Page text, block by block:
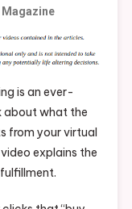
Magazine
is an ever-
about what the
from your virtual
explains the